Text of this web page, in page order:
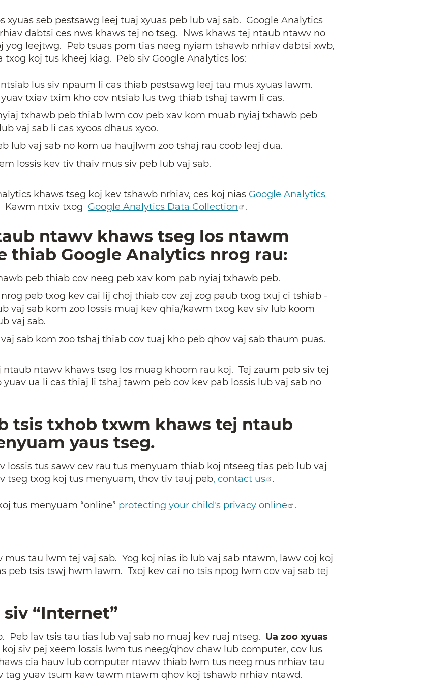
xyuas seb pestsawg leej tuaj xyuas peb lub vaj sab. Google Analytics
dabtsi ces nws khaws tej no tseg. Nws khaws tej ntaub ntawv no
yog leejtwg. Peb tsuas pom tias neeg nyiam tshawb nrhiav dabtsi xwb,
koj tus kheej kiag. Peb siv Google Analytics los:
lus siv npaum li cas thiab pestsawg leej tau mus xyuas lawm.
txiav txim kho cov ntsiab lus twg thiab tshaj tawm li cas.
txhawb peb thiab lwm cov peb xav kom muab nyiaj txhawb peb
vaj sab li cas xyoos dhaus xyoo.
lub vaj sab no kom ua haujlwm zoo tshaj rau coob leej dua.
lossis kev tiv thaiv mus siv peb lub vaj sab.
khaws tseg koj kev tshawb nrhiav, ces koj nias Google Analytics
Kawm ntxiv txog Google Analytics Data Collection .
ntawv khaws tseg los ntawm
thiab Google Analytics nrog rau:
peb thiab cov neeg peb xav kom pab nyiaj txhawb peb.
peb txog kev cai lij choj thiab cov zej zog paub txog txuj ci tshiab -
vaj sab kom zoo lossis muaj kev qhia/kawm txog kev siv lub koom
vaj sab.
sab kom zoo tshaj thiab cov tuaj kho peb qhov vaj sab thaum puas.
ntaub ntawv khaws tseg los muag khoom rau koj. Tej zaum peb siv tej
ua li cas thiaj li tshaj tawm peb cov kev pab lossis lub vaj sab no
tsis txhob txwm khaws tej ntaub
yaus tseg.
lossis tus sawv cev rau tus menyuam thiab koj ntseeg tias peb lub vaj
tseg txog koj tus menyuam, thov tiv tauj peb, contact us .
tus menyuam “online” protecting your child's privacy online .
mus tau lwm tej vaj sab. Yog koj nias ib lub vaj sab ntawm, lawv coj koj
peb tsis tswj hwm lawm. Txoj kev cai no tsis npog lwm cov vaj sab tej
“Internet”
Peb lav tsis tau tias lub vaj sab no muaj kev ruaj ntseg. Ua zoo xyuas
koj siv pej xeem lossis lwm tus neeg/qhov chaw lub computer, cov lus
cia hauv lub computer ntawv thiab lwm tus neeg mus nrhiav tau
tag yuav tsum kaw tawm ntawm qhov koj tshawb nrhiav ntawd.